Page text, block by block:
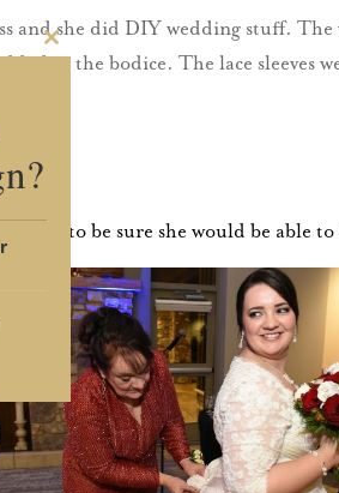
and she did DIY wedding stuff.
to the bodice. The lace sleeves
tested to be sure she would be able
Close
this